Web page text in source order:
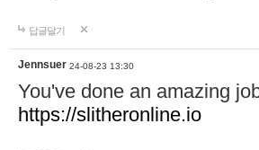
답글달기
Jennsuer 24-08-23 13:30
You've done an amazing
https://slitheronline.io